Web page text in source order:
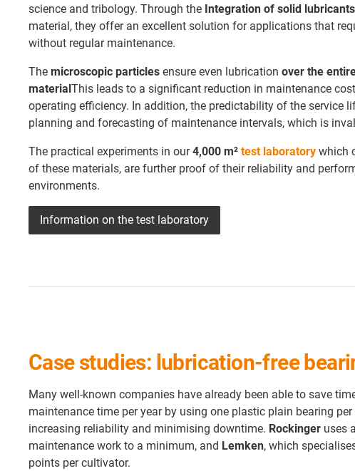
science and tribology. Through the Integration of solid lubricants
material, they offer an excellent solution for applications that
without regular maintenance.
The microscopic particles ensure even lubrication over the
material This leads to a significant reduction in maintenance
operating efficiency. In addition, the predictability of the service
planning and forecasting of maintenance intervals, which is
The practical experiments in our4,000 m² test laboratory which
of these materials, are further proof of their reliability and
environments.
Information on the test laboratory
Case studies: lubrication-free
Many well-known companies have already been able to save
maintenance time per year by using one plastic plain bearing
increasing reliability and minimising downtime. Rockinger uses
maintenance work to a minimum, and Lemken, which
points per cultivator.